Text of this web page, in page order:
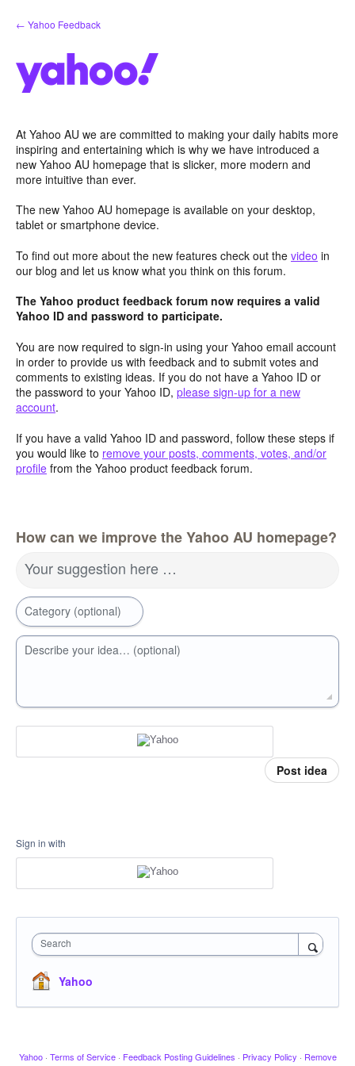
Skip
to
← Yahoo Feedback
At Yahoo AU we are committed to making your daily habits more
inspiring and entertaining which is why we have introduced a
new Yahoo AU homepage that is slicker, more modern and
more intuitive than ever.
The new Yahoo AU homepage is available on your desktop,
tablet or smartphone device.
To find out more about the new features check out the video in
our blog and let us know what you think on this forum.
The Yahoo product feedback forum now requires a valid
Yahoo ID and password to participate.
You are now required to sign-in using your Yahoo email account
in order to provide us with feedback and to submit votes and
comments to existing ideas. If you do not have a Yahoo ID or
the password to your Yahoo ID, please sign-up for a new
account.
If you have a valid Yahoo ID and password, follow these steps if
you would like to remove your posts, comments, votes, and/or
profile from the Yahoo product feedback forum.
How can we improve the Yahoo AU homepage?
Your suggestion here …
Category (optional)
Describe your idea… (optional)
Post idea
Sign in with
Search
Yahoo
Yahoo · Terms of Service · Feedback Posting Guidelines · Privacy Policy · Remove